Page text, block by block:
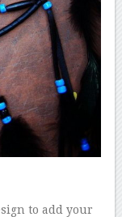
to add your